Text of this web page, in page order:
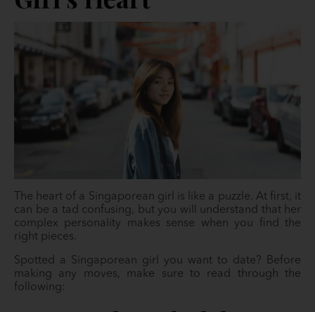
The heart of a Singaporean girl is like a puzzle. At first, it
can be a tad confusing, but you will understand that her
complex personality makes sense when you find the
right pieces.
Spotted a Singaporean girl you want to date? Before
making any moves, make sure to read through the
following: